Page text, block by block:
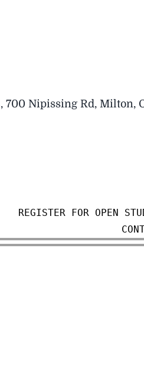
700 Nipissing Rd, Milton,
REGISTER FOR OPEN